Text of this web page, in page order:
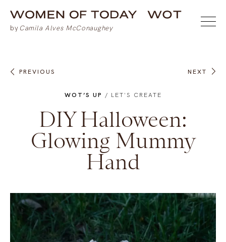
PREVIOUS NEXT
WOT’S UP / LET'S CREATE
DIY Halloween:
Glowing Mummy
Hand